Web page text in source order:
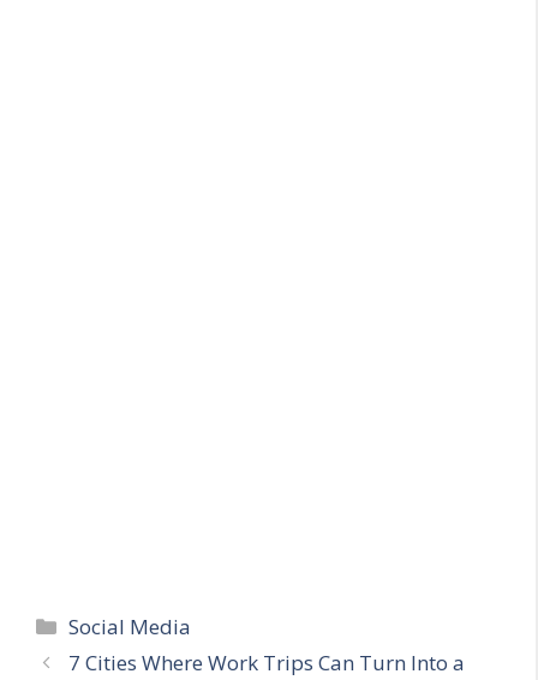
Categories
Social Media
7 Cities Where Work Trips Can Turn Into a